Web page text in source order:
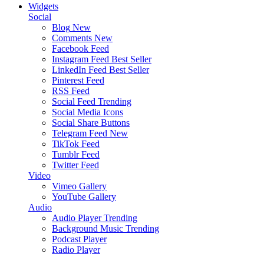
Widgets
Social
Blog New
Comments New
Facebook Feed
Instagram Feed Best Seller
LinkedIn Feed Best Seller
Pinterest Feed
RSS Feed
Social Feed Trending
Social Media Icons
Social Share Buttons
Telegram Feed New
TikTok Feed
Tumblr Feed
Twitter Feed
Video
Vimeo Gallery
YouTube Gallery
Audio
Audio Player Trending
Background Music Trending
Podcast Player
Radio Player